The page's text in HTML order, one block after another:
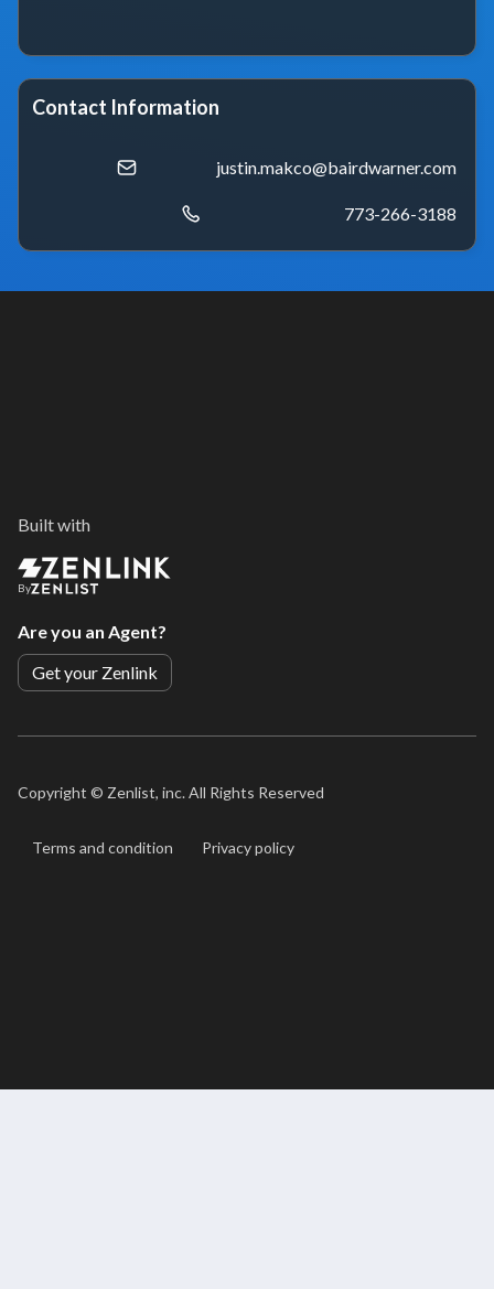
Contact Information
justin.makco@bairdwarner.com
773-266-3188
Built with
By
Are you an Agent?
Get your Zenlink
Copyright © Zenlist, inc. All Rights Reserved
Terms and condition Privacy policy